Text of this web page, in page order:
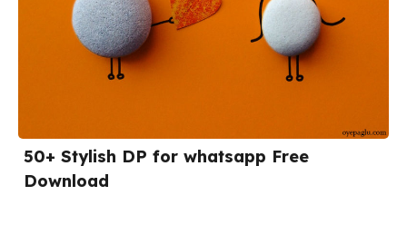
50+ Stylish DP for whatsapp Free
Download